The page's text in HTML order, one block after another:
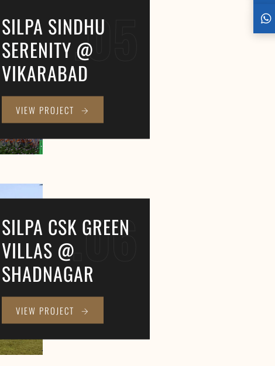
.05
SILPA SINDHU
SERENITY @
VIKARABAD
VIEW PROJECT
.06
SILPA CSK GREEN
VILLAS @
SHADNAGAR
VIEW PROJECT